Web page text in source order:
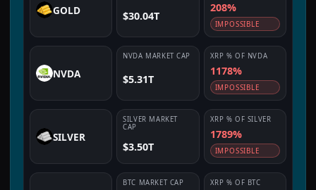
GOLD $30.04T
208%
IMPOSSIBLE
NVDA
NVDA MARKET CAP
$5.31T
XRP % OF NVDA
1178%
IMPOSSIBLE
SILVER
SILVER MARKET
CAP
$3.50T
XRP % OF SILVER
1789%
IMPOSSIBLE
BTC MARKET CAP XRP % OF BTC